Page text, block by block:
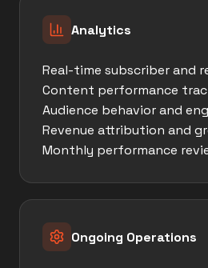
Analytics
Real-time subscriber and
Content performance
Audience behavior and
Revenue attribution and
Monthly performance
Ongoing Operations